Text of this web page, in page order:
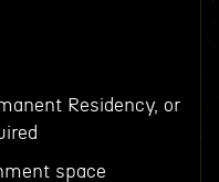
Residency, or
space